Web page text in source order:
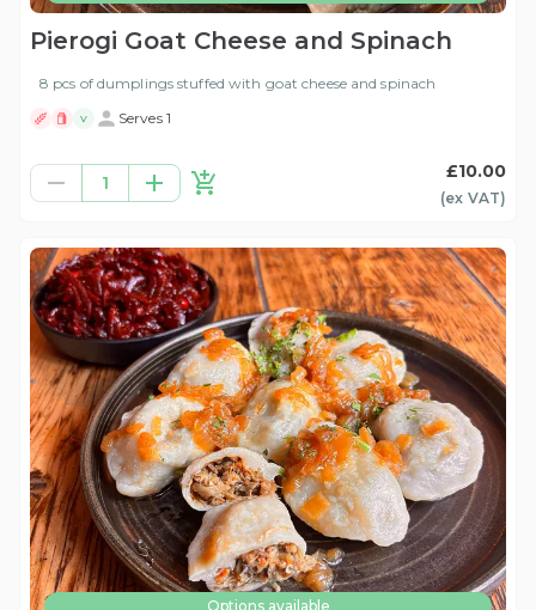
Pierogi Goat Cheese and Spinach
8 pcs of dumplings stuffed with goat cheese and spinach
V Serves 1
1
£10.00
(ex VAT)
Options available